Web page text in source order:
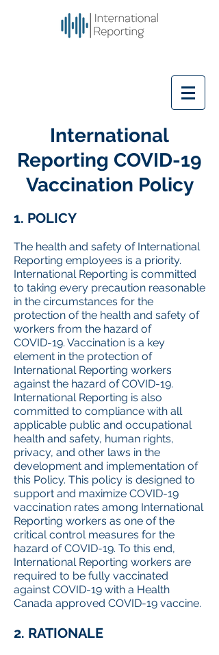
International
Reporting COVID-19
Vaccination Policy
1. POLICY
The health and safety of International
Reporting employees is a priority.
International Reporting is committed
to taking every precaution reasonable
in the circumstances for the
protection of the health and safety of
workers from the hazard of
COVID-19. Vaccination is a key
element in the protection of
International Reporting workers
against the hazard of COVID-19.
International Reporting is also
committed to compliance with all
applicable public and occupational
health and safety, human rights,
privacy, and other laws in the
development and implementation of
this Policy. This policy is designed to
support and maximize COVID-19
vaccination rates among International
Reporting workers as one of the
critical control measures for the
hazard of COVID-19. To this end,
International Reporting workers are
required to be fully vaccinated
against COVID-19 with a Health
Canada approved COVID-19 vaccine.
2. RATIONALE